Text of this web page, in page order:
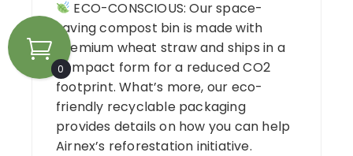
ECO-CONSCIOUS: Our space-
saving compost bin is made with
premium wheat straw and ships in a
compact form for a reduced CO2
footprint. What’s more, our eco-
friendly recyclable packaging
provides details on how you can help
Airnex’s reforestation initiative.
0